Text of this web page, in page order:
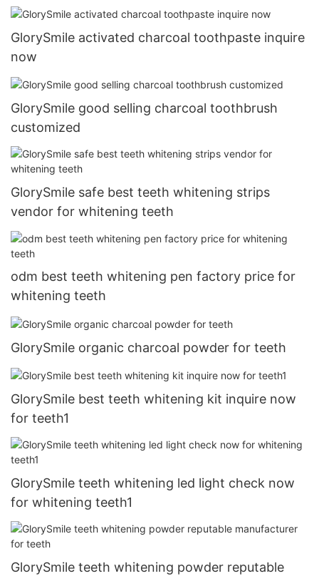
GlorySmile activated charcoal toothpaste inquire
now
GlorySmile good selling charcoal toothbrush
customized
GlorySmile safe best teeth whitening strips
vendor for whitening teeth
odm best teeth whitening pen factory price for
whitening teeth
GlorySmile organic charcoal powder for teeth
GlorySmile best teeth whitening kit inquire now
for teeth1
GlorySmile teeth whitening led light check now
for whitening teeth1
GlorySmile teeth whitening powder reputable